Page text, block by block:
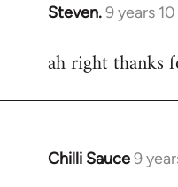
Steven.9 years
In
to
ah right thanks
Chilli Sauce9
In